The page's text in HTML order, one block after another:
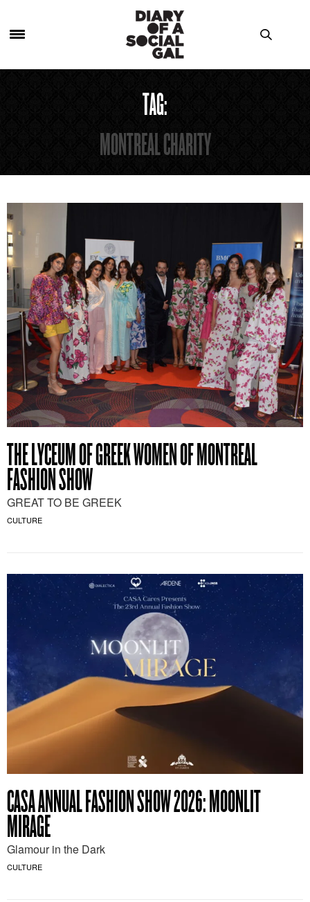
TAG:
MONTREAL CHARITY
THE LYCEUM OF GREEK WOMEN OF MONTREAL
FASHION SHOW
GREAT TO BE GREEK
CULTURE
CASA ANNUAL FASHION SHOW 2026: MOONLIT
MIRAGE
Glamour in the Dark
CULTURE